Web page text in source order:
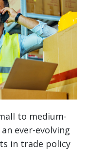
to medium-
ever-evolving
in trade policy